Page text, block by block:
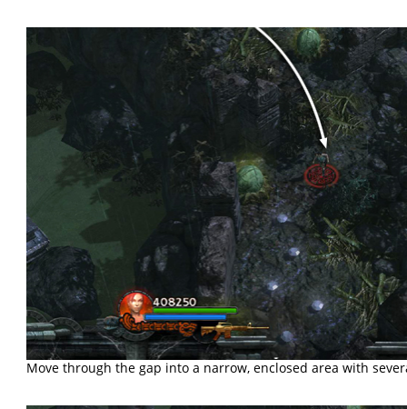
Move through the gap into a narrow, enclosed area with